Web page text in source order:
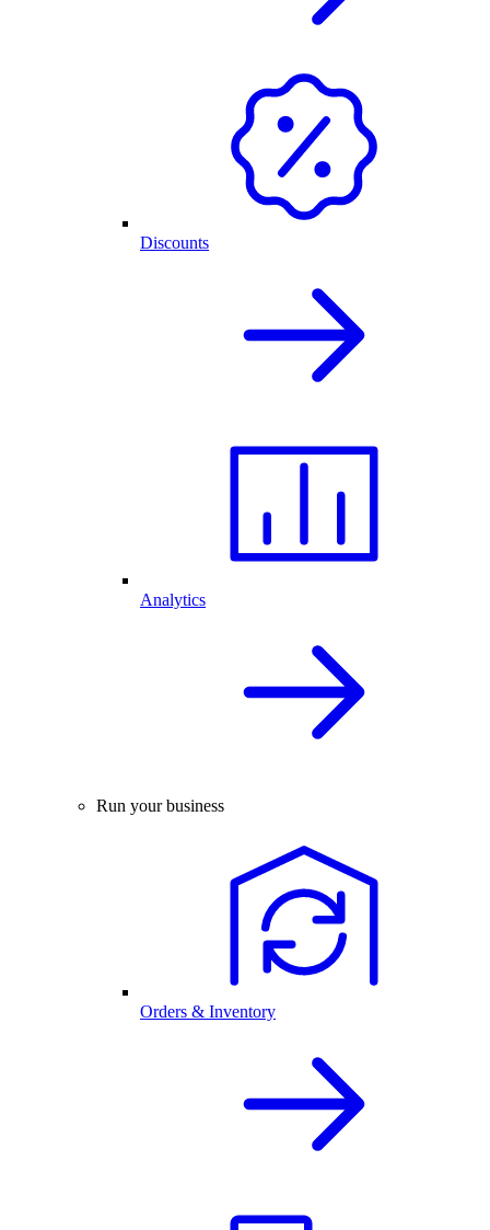
Discounts
Analytics
Run your business
Orders & Inventory